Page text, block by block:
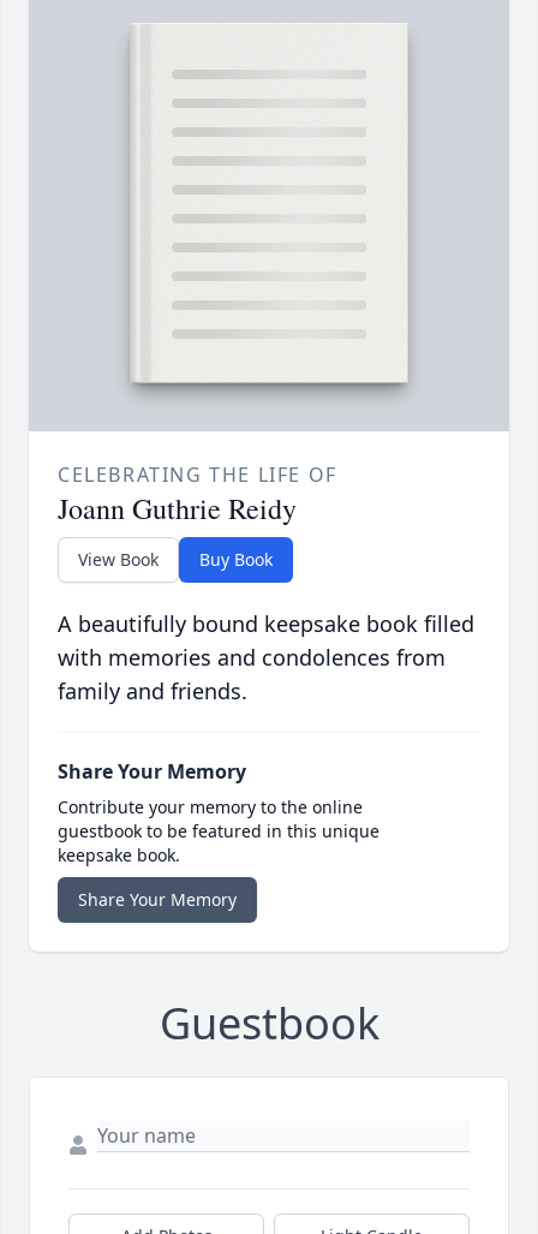
CELEBRATING THE LIFE OF
Joann Guthrie Reidy
View Book Buy Book
A beautifully bound keepsake book filled
with memories and condolences from
family and friends.
Share Your Memory
Contribute your memory to the online
guestbook to be featured in this unique
keepsake book.
Share Your Memory
Guestbook